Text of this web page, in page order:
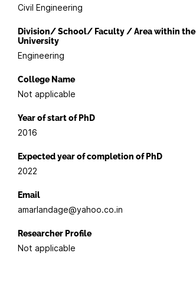
Civil Engineering
Division/ School/ Faculty / Area within the
University
Engineering
College Name
Not applicable
Year of start of PhD
2016
Expected year of completion of PhD
2022
Email
amarlandage@yahoo.co.in
Researcher Profile
Not applicable